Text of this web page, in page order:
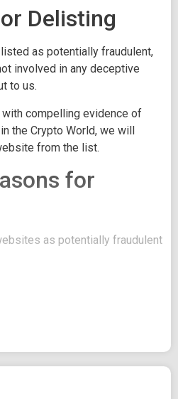
Delisting
as potentially fraudulent,
involved in any deceptive
to us.
compelling evidence of
the Crypto World, we will
from the list.
for
as potentially fraudulent
your team's identity.
a negative reputation due
or scams.
be of poor quality.
text